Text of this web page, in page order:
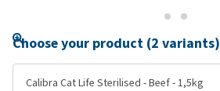
Choose your product (2 variants)
Calibra Cat Life Sterilised - Beef - 1,5kg